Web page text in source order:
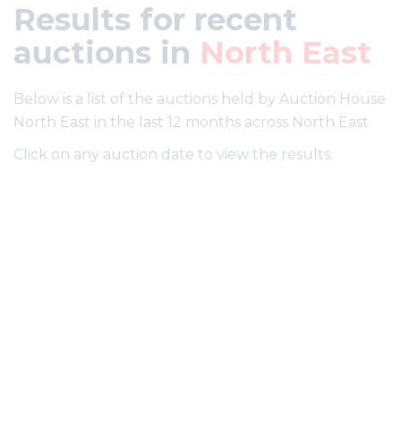
Results for recent
auctions in North East
Below is a list of the auctions held by Auction House
North East in the last 12 months across North East.
Click on any auction date to view the results.